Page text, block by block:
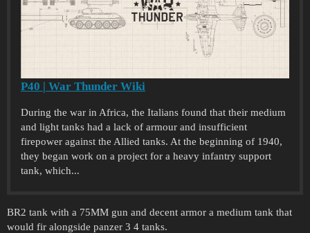
P40 | War Thunder Wiki
During the war in Africa, the Italians found that their medium
and light tanks had a lack of armour and insufficient
firepower against the Allied tanks. At the beginning of 1940,
they began work on a project for a heavy infantry support
tank, which...
BR2 tank with a 75MM gun and decent armor a medium tank that
would fir alongside panzer 3 4 tanks.